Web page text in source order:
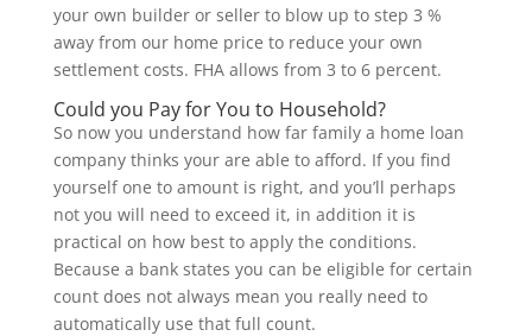
your own builder or seller to blow up to step 3 %
away from our home price to reduce your own
settlement costs. FHA allows from 3 to 6 percent.
Could you Pay for You to Household?
So now you understand how far family a home loan
company thinks your are able to afford. If you find
yourself one to amount is right, and you’ll perhaps
not you will need to exceed it, in addition it is
practical on how best to apply the conditions.
Because a bank states you can be eligible for certain
count does not always mean you really need to
automatically use that full count.